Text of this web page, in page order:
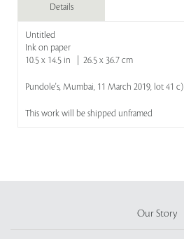
Details
Untitled
Ink on paper
10.5 x 14.5 in | 26.5 x 36.7 cm
Pundole's, Mumbai, 11 March 2019, lot 41 c)
This work will be shipped unframed
Our Story